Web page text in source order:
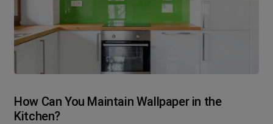
How Can You Maintain Wallpaper in the
Kitchen?